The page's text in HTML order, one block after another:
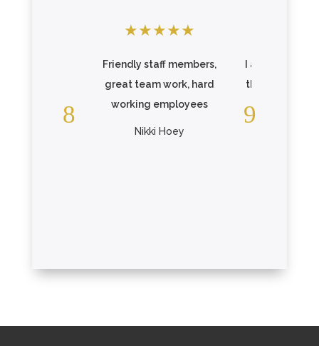
★★★★★
Friendly staff members,
great team work, hard
working employees
Nikki Hoey
I am so
the care that